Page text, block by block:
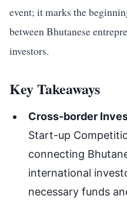
event; it marks the
between Bhutanese
investors.
Key Takeaways
Cross-border
Start-up
connecting
international
necessary funds